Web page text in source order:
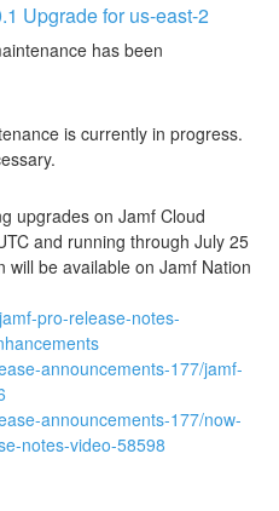
Upgrade for us-east-2
has been
is currently in progress.
upgrades on Jamf Cloud
and running through July 25
will be available on Jamf Nation
pro-release-notes-
announcements-177/jamf-
announcements-177/now-
notes-video-58598